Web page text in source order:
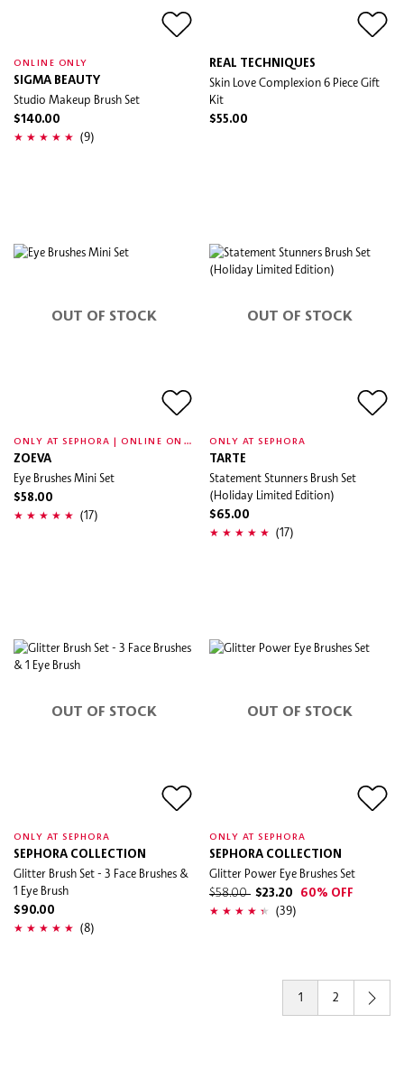
ONLINE ONLY
SIGMA BEAUTY
Studio Makeup Brush Set
$140.00
(9)
REAL TECHNIQUES
Skin Love Complexion 6 Piece Gift
Kit
$55.00
OUT OF STOCK
O
NLY AT SEPHORA | ONLINE ONLY
ZOEVA
Eye Brushes Mini Set
$58.00
(17)
OUT OF STOCK
ONLY AT SEPHORA
TARTE
Statement Stunners Brush Set
(Holiday Limited Edition)
$65.00
(17)
OUT OF STOCK
ONLY AT SEPHORA
SEPHORA COLLECTION
Glitter Brush Set - 3 Face Brushes &
1 Eye Brush
$90.00
(8)
OUT OF STOCK
ONLY AT SEPHORA
SEPHORA COLLECTION
Glitter Power Eye Brushes Set
$58.00 $23.20 60% OFF
(39)
1 2